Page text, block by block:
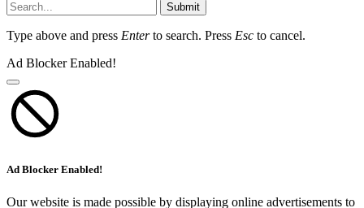
Submit
Type above and press Enterto search. Press Esc to cancel.
Ad Blocker Enabled!
Ad Blocker Enabled!
Our website is made possible by displaying online advertisements to